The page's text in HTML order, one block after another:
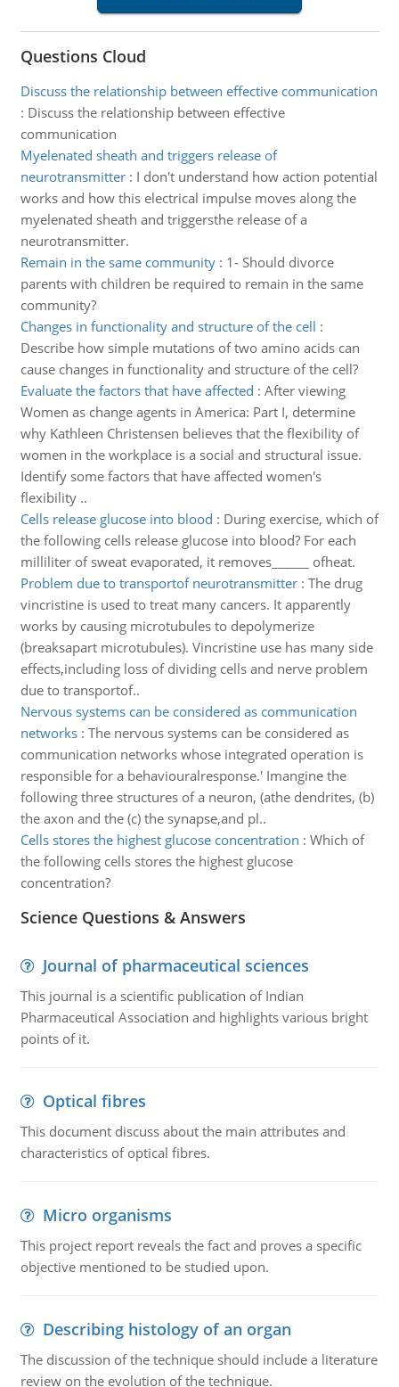
Questions Cloud
Discuss the relationship between effective communication
: Discuss the relationship between effective
communication
Myelenated sheath and triggers release of
neurotransmitter: I don't understand how action potential
works and how this electrical impulse moves along the
myelenated sheath and triggersthe release of a
neurotransmitter.
Remain in the same community: 1- Should divorce
parents with children be required to remain in the same
community?
Changes in functionality and structure of the cell :
Describe how simple mutations of two amino acids can
cause changes in functionality and structure of the cell?
Evaluate the factors that have affected : After viewing
Women as change agents in America: Part I, determine
why Kathleen Christensen believes that the flexibility of
women in the workplace is a social and structural issue.
Identify some factors that have affected women's
flexibility ..
Cells release glucose into blood : During exercise, which of
the following cells release glucose into blood? For each
milliliter of sweat evaporated, it removes______ ofheat.
Problem due to transportof neurotransmitter: The drug
vincristine is used to treat many cancers. It apparently
works by causing microtubules to depolymerize
(breaksapart microtubules). Vincristine use has many side
effects,including loss of dividing cells and nerve problem
due to transportof..
Nervous systems can be considered as communication
networks: The nervous systems can be considered as
communication networks whose integrated operation is
responsible for a behaviouralresponse.' Imangine the
following three structures of a neuron, (athe dendrites, (b)
the axon and the (c) the synapse,and pl..
Cells stores the highest glucose concentration : Which of
the following cells stores the highest glucose
concentration?
Science Questions & Answers
Journal of pharmaceutical sciences
This journal is a scientific publication of Indian
Pharmaceutical Association and highlights various bright
points of it.
Optical fibres
This document discuss about the main attributes and
characteristics of optical fibres.
Micro organisms
This project report reveals the fact and proves a specific
objective mentioned to be studied upon.
Describing histology of an organ
The discussion of the technique should include a literature
review on the evolution of the technique.